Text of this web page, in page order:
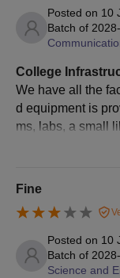
Admissions
10th and 12th
Entrance exam
Any extra
(if applicable)
Note: Candidates
as applicable, for
Posted on 10
Batch of
College
We have all the
d equipment is
ms, labs, a small
surroundings are
Fine
Posted on 10
Batch of
Science and